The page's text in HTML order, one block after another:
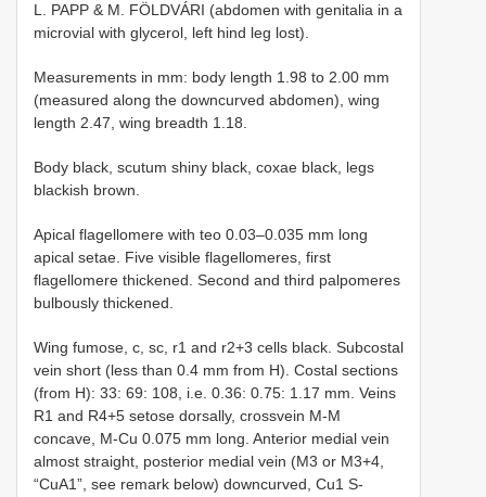
L. PAPP & M. FÖLDVÁRI (abdomen with genitalia in a
microvial with glycerol, left hind leg lost).
Measurements in mm: body length 1.98 to 2.00 mm
(measured along the downcurved abdomen), wing
length 2.47, wing breadth 1.18.
Body black, scutum shiny black, coxae black, legs
blackish brown.
Apical flagellomere with teo 0.03–0.035 mm long
apical setae. Five visible flagellomeres, first
flagellomere thickened. Second and third palpomeres
bulbously thickened.
Wing fumose, c, sc, r1 and r2+3 cells black. Subcostal
vein short (less than 0.4 mm from H). Costal sections
(from H): 33: 69: 108, i.e. 0.36: 0.75: 1.17 mm. Veins
R1 and R4+5 setose dorsally, crossvein M-M
concave, M-Cu 0.075 mm long. Anterior medial vein
almost straight, posterior medial vein (M3 or M3+4,
“CuA1”, see remark below) downcurved, Cu1 S-